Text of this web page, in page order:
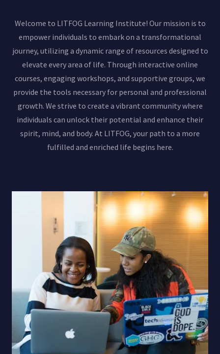
Welcome to LITFOG Learning Institute! Our mission is to
empower individuals to embark on a transformational
journey, utilizing a dynamic range of resources designed to
elevate every area of life. Through interactive online
courses, engaging workshops, and supportive groups, we
provide the tools necessary for personal and professional
growth. We strive to create a vibrant community where
individuals can unlock their potential and enhance their
spirit, mind, and body. At LITFOG, your path to a more
fulfilled and enriched life begins here.